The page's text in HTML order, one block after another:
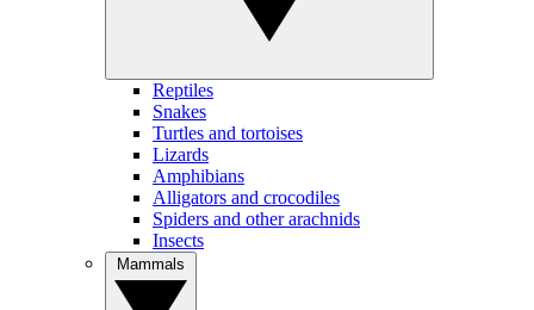
Reptiles
Snakes
Turtles and tortoises
Lizards
Amphibians
Alligators and crocodiles
Spiders and other arachnids
Insects